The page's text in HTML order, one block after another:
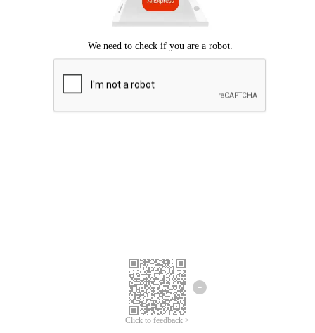
Click to feedback >